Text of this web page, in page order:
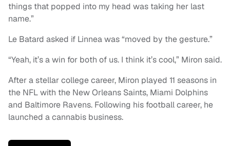
things that popped into my head was taking her last
name.”
Le Batard asked if Linnea was “moved by the gesture.”
“Yeah, it’s a win for both of us. I think it’s cool,” Miron said.
After a stellar college career, Miron played 11 seasons in
the NFL with the New Orleans Saints, Miami Dolphins
and Baltimore Ravens. Following his football career, he
launched a cannabis business.